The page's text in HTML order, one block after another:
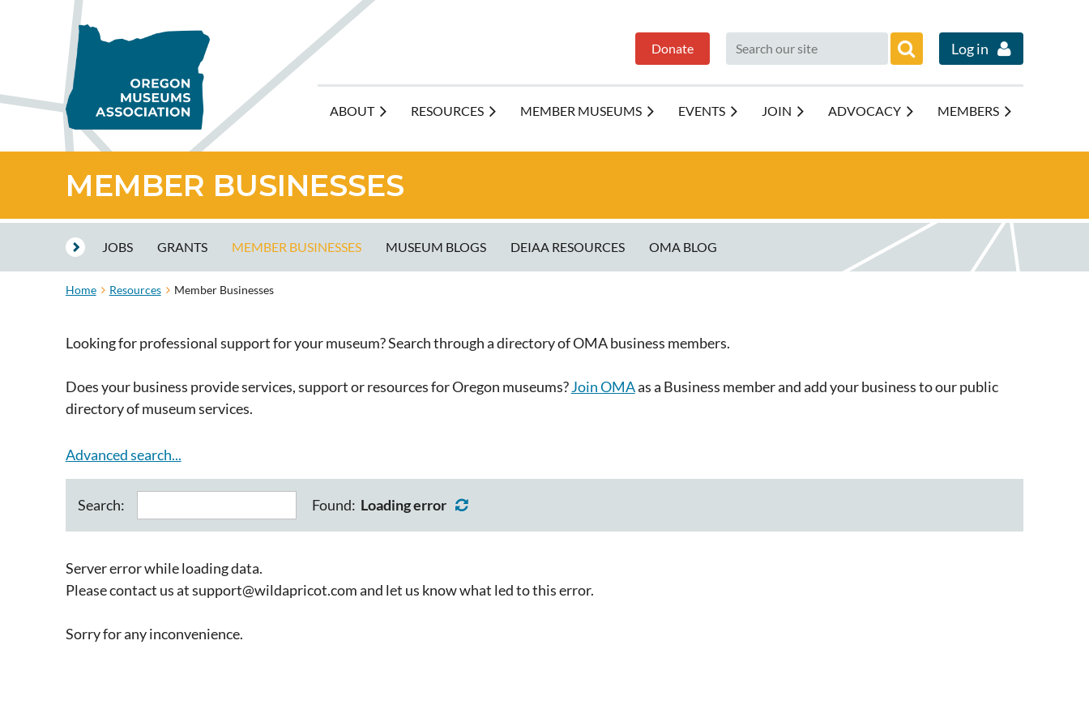
Log in
Donate
ABOUT RESOURCES MEMBER MUSEUMS EVENTS JOIN ADVOCACY MEMBERS
MEMBER BUSINESSES
JOBS GRANTS MEMBER BUSINESSES MUSEUM BLOGS DEIAA RESOURCES OMA BLOG
Home Resources Member Businesses
Looking for professional support for your museum? Search through a directory of OMA business members.
Does your business provide services, support or resources for Oregon museums?Join OMAas a Business member and add your business to our public
directory of museum services.
Advanced search...
Search: Found: Loading error
Server error while loading data.
Please contact us at support@wildapricot.com and let us know what led to this error.
Sorry for any inconvenience.